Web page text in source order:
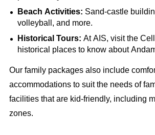
Beach Activities: Sand-castle
volleyball, and more.
Historical Tours: At AIS, visit the
historical places to know about
Our family packages also include
accommodations to suit the needs of
facilities that are kid-friendly, including
zones.